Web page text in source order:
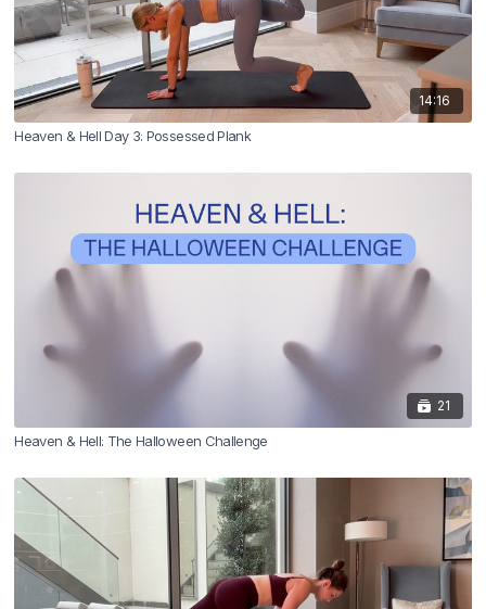
14:16
Heaven & Hell Day 3: Possessed Plank
21
Heaven & Hell: The Halloween Challenge